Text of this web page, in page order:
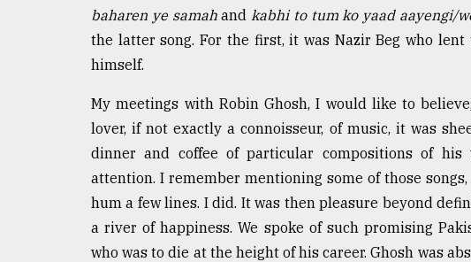
baharen ye samahand kabhi to tum ko yaad aayengi/
the latter song. For the first, it was Nazir Beg who lent
himself.
My meetings with Robin Ghosh, I would like to
lover, if not exactly a connoisseur, of music, it was
dinner and coffee of particular compositions of
attention. I remember mentioning some of those
hum a few lines. I did. It was then pleasure beyond
a river of happiness. We spoke of such promising
who was to die at the height of his career. Ghosh was